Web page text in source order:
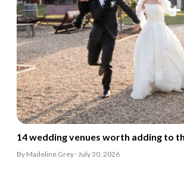
14 wedding venues worth adding to
By Madeline Grey · July 30, 2026